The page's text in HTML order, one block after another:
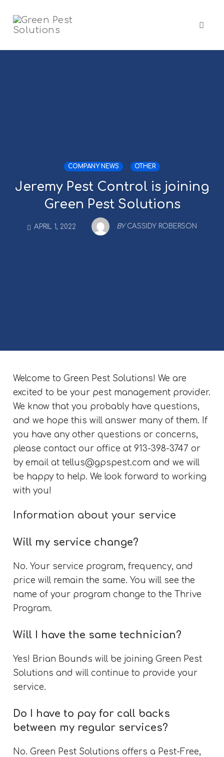
content
COMPANY NEWS OTHER
Jeremy Pest Control is joining
Green Pest Solutions
APRIL 1, 2022 BY CASSIDY ROBERSON
Welcome to Green Pest Solutions! We are
excited to be your pest management provider.
We know that you probably have questions,
and we hope this will answer many of them. If
you have any other questions or concerns,
please contact our office at 913-398-3747 or
by email at tellus@gpspest.com and we will
be happy to help. We look forward to working
with you!
Information about your service
Will my service change?
No. Your service program, frequency, and
price will remain the same. You will see the
name of your program change to the Thrive
Program.
Will I have the same technician?
Yes! Brian Bounds will be joining Green Pest
Solutions and will continue to provide your
service.
Do I have to pay for call backs
between my regular services?
No. Green Pest Solutions offers a Pest-Free,